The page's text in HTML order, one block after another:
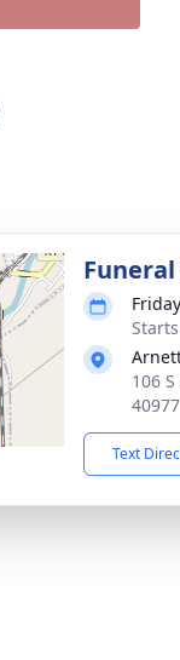
Funeral
106
40977
Text